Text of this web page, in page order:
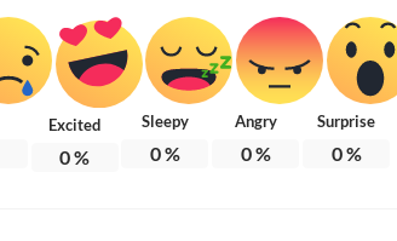
Excited
0%
Sleepy
0%
Angry
0%
Surprise
0%